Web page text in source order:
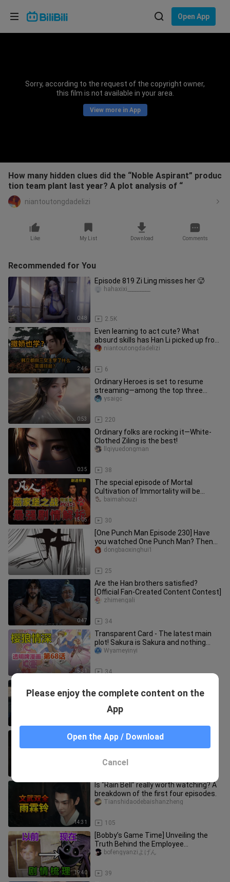
Open App
Sorry, according to the request of the copyright owner,
this film is not available in your area.
View more in App
How many hidden clues did the “Noble Aspirant” produc
tion team plant last year? A plot analysis of “
niantoutongdadelizi
Like My List Download Comments
Recommended for You
0:48
Episode 819 Zi Ling misses her 🥵
2.5K
hahaxixi_________
2:46
Even learning to act cute? What
absurd skills has Han Li picked up from
the three female leads?
6
niantoutongdadelizi
0:53
Ordinary Heroes is set to resume
streaming—among the top three
most popular female characters,
220
ysaigc
0:35
Ordinary folks are rocking it—White-
Clothed Ziling is the best!
38
llqiyuedongman
15:05
The special episode of Mortal
Cultivation of Immortality will be
broadcast in advance on January 31s
30
baimahouzi
7:11
[One Punch Man Episode 230] Have
you watched One Punch Man? Then
don't insult the vest master!
25
dongbaoxinghui1
0:47
Are the Han brothers satisfied?
[Official Fan‑Created Content Contest]
34
zhimengali
5:31
Transparent Card - The latest main
plot! Sakura is Sakura and nothing
more! Chapter 68 [Cardinal Sak
34
Wyameyinyi
Episode 110 Plot Analysis | The Inner
Cultivation of the Immortal, Episode
38. Han Li retreats into the mortal
14:31
Is “Rain Bell” really worth watching? A
breakdown of the first four episodes.
105
Tianshidaodebaishanzheng
19:40
[Bobby’s Game Time] Unveiling the
Truth Behind the Employee
Disappearance! Finish Chapter 3’s
39
bofengyanziよげん
Please enjoy the complete content on the
App
Open the App / Download
Cancel
Choose your language